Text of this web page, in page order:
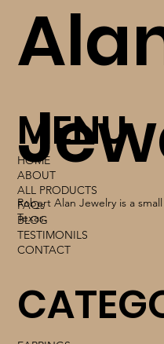
Robert Alan Jewelry is a
Texas.
MENU
HOME
ABOUT
ALL PRODUCTS
FAQs
BLOG
TESTIMONILS
CONTACT